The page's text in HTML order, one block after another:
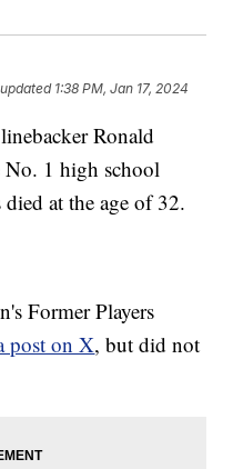
1:38 PM, Jan 17, 2024
Ronald
No. 1 high school
at the age of 32.
Former Players
post on X, but did not